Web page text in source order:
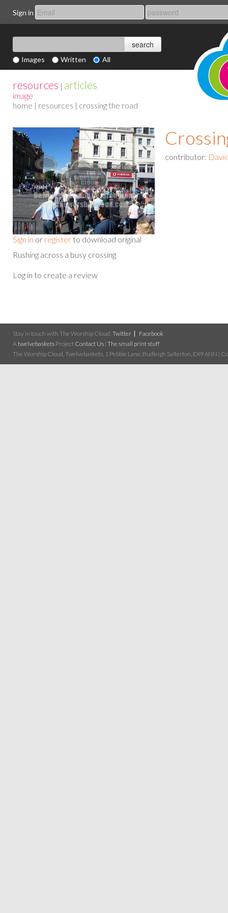
Sign in
Images Written All
resources | articles
image
home | resources | crossing the road
Sign in or register to download original
contributor:
Rushing across a busy crossing
Log in to create a review
Stay in touch with The Worship Cloud: Twitter
Facebook
Atwelvebaskets Project Contact Us | The small print stuff
The Worship Cloud, Twelvebaskets, 1 Pebble Lane, Budleigh Salterton, EX9 6NN |